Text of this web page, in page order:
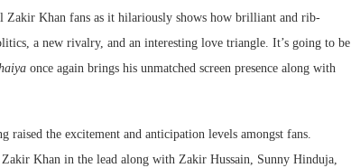
Zakir Khan fans as it hilariously shows how brilliant and rib-
a new rivalry, and an interesting love triangle. It’s going to be
once again brings his unmatched screen presence along with
raised the excitement and anticipation levels amongst fans.
Khan in the lead along with Zakir Hussain, Sunny Hinduja,